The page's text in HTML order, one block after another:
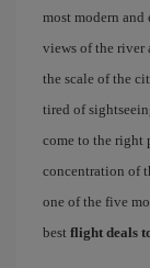
most modern
views of the river
the scale of the
tired of
come to the right
concentration of
one of the five
best flight deals